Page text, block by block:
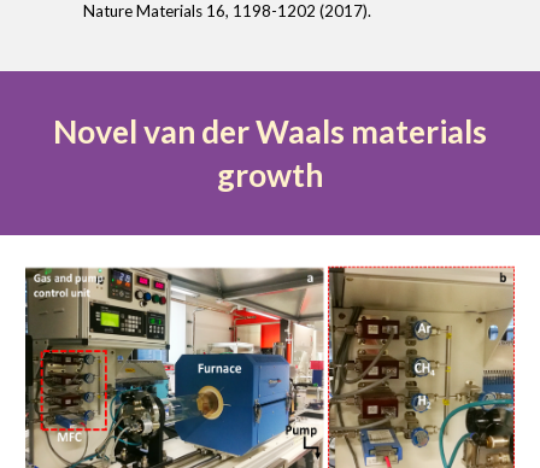
Nature Materials 16, 1198-1202 (2017).
Novel van der Waals materials
growth